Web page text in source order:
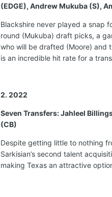
(EDGE), Andrew Mukuba (S),
Blackshire never played a snap
round (Mukuba) draft picks, a
who will be drafted (Moore) and
is an incredible hit rate for a
2. 2022
Seven Transfers: Jahleel
(CB)
Despite getting little to nothing
Sarkisian’s second talent
making Texas an attractive